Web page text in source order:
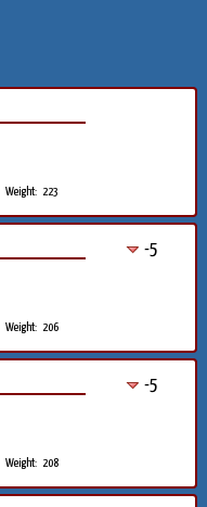
Weight: 223
-5
Weight: 206
-5
Weight: 208